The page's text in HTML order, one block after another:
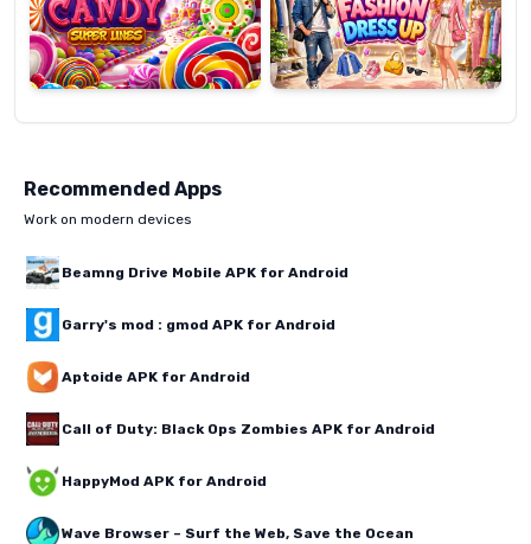
Recommended Apps
Work on modern devices
Beamng Drive Mobile APK for Android
Garry's mod : gmod APK for Android
Aptoide APK for Android
Call of Duty: Black Ops Zombies APK for Android
HappyMod APK for Android
Wave Browser – Surf the Web, Save the Ocean